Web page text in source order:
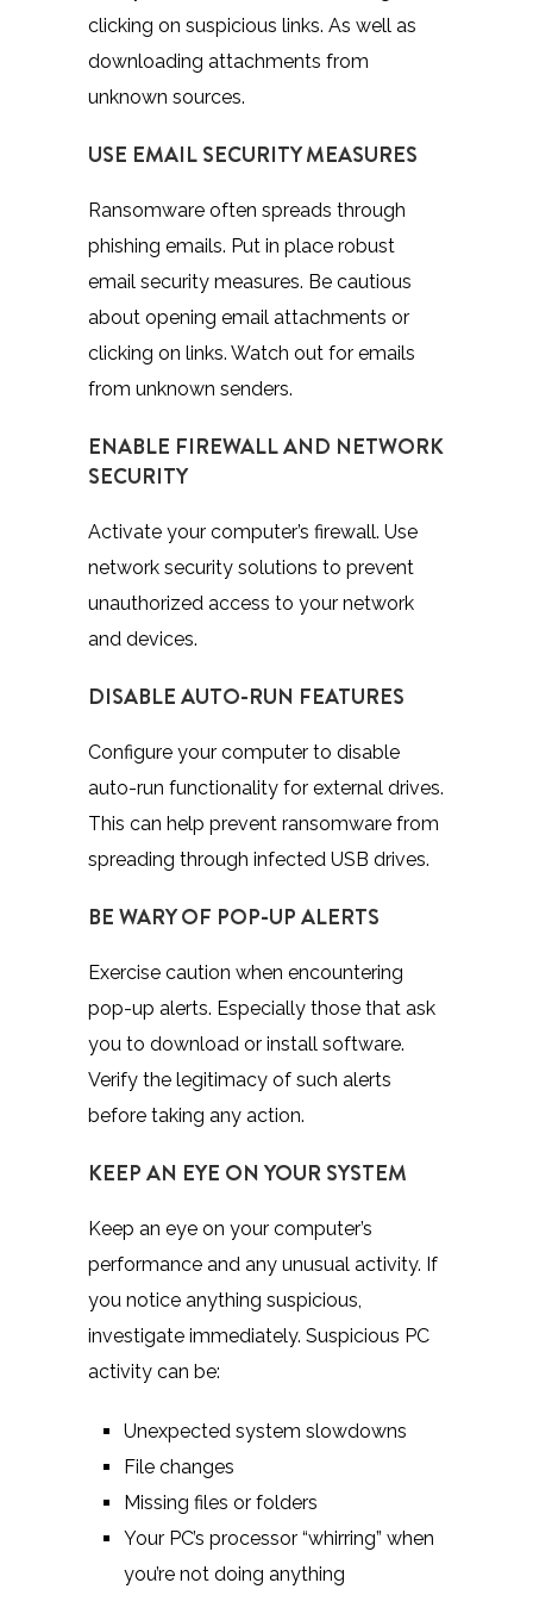
clicking on suspicious links. As well as
downloading attachments from
unknown sources.
USE EMAIL SECURITY MEASURES
Ransomware often spreads through
phishing emails. Put in place robust
email security measures. Be cautious
about opening email attachments or
clicking on links. Watch out for emails
from unknown senders.
ENABLE FIREWALL AND NETWORK
SECURITY
Activate your computer’s firewall. Use
network security solutions to prevent
unauthorized access to your network
and devices.
DISABLE AUTO-RUN FEATURES
Configure your computer to disable
auto-run functionality for external drives.
This can help prevent ransomware from
spreading through infected USB drives.
BE WARY OF POP-UP ALERTS
Exercise caution when encountering
pop-up alerts. Especially those that ask
you to download or install software.
Verify the legitimacy of such alerts
before taking any action.
KEEP AN EYE ON YOUR SYSTEM
Keep an eye on your computer’s
performance and any unusual activity. If
you notice anything suspicious,
investigate immediately. Suspicious PC
activity can be:
Unexpected system slowdowns
File changes
Missing files or folders
Your PC’s processor “whirring” when
you’re not doing anything